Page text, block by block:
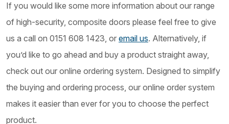
If you would like some more information about our range
of high-security, composite doors please feel free to give
us a call on 0151 608 1423, or email us. Alternatively, if
you’d like to go ahead and buy a product straight away,
check out our online ordering system. Designed to simplify
the buying and ordering process, our online order system
makes it easier than ever for you to choose the perfect
product.